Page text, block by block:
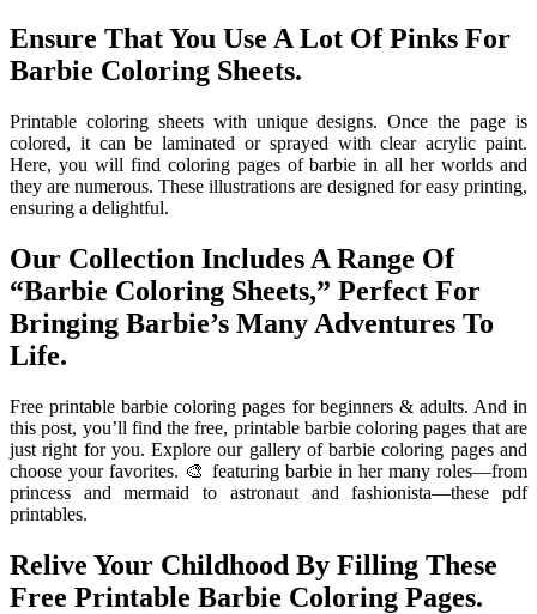
Ensure That You Use A Lot Of Pinks For
Barbie Coloring Sheets.
Printable coloring sheets with unique designs. Once the page is
colored, it can be laminated or sprayed with clear acrylic paint.
Here, you will find coloring pages of barbie in all her worlds and
they are numerous. These illustrations are designed for easy printing,
ensuring a delightful.
Our Collection Includes A Range Of
“Barbie Coloring Sheets,” Perfect For
Bringing Barbie’s Many Adventures To
Life.
Free printable barbie coloring pages for beginners & adults. And in
this post, you’ll find the free, printable barbie coloring pages that are
just right for you. Explore our gallery of barbie coloring pages and
choose your favorites. 🎨 featuring barbie in her many roles—from
princess and mermaid to astronaut and fashionista—these pdf
printables.
Relive Your Childhood By Filling These
Free Printable Barbie Coloring Pages.